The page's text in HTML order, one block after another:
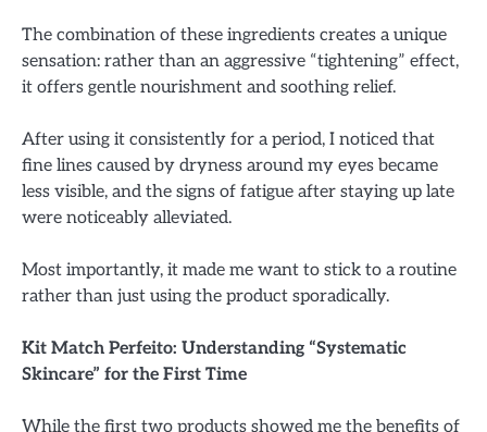
The combination of these ingredients creates a unique
sensation: rather than an aggressive “tightening” effect,
it offers gentle nourishment and soothing relief.
After using it consistently for a period, I noticed that
fine lines caused by dryness around my eyes became
less visible, and the signs of fatigue after staying up late
were noticeably alleviated.
Most importantly, it made me want to stick to a routine
rather than just using the product sporadically.
Kit Match Perfeito: Understanding “Systematic
Skincare” for the First Time
While the first two products showed me the benefits of